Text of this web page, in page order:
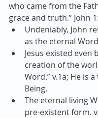
who came from the
grace and truth.” John
Undeniably, John
as the eternal
Jesus existed even
creation of the
Word.” v.1a; He is
Being.
The eternal living
pre-existent form.